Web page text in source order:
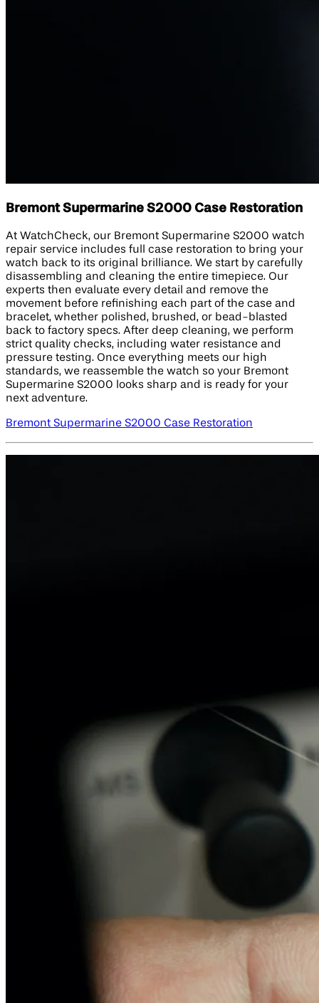
Bremont Supermarine S2000 Case Restoration
At WatchCheck, our Bremont Supermarine S2000 watch
repair service includes full case restoration to bring your
watch back to its original brilliance. We start by carefully
disassembling and cleaning the entire timepiece. Our
experts then evaluate every detail and remove the
movement before refinishing each part of the case and
bracelet, whether polished, brushed, or bead-blasted
back to factory specs. After deep cleaning, we perform
strict quality checks, including water resistance and
pressure testing. Once everything meets our high
standards, we reassemble the watch so your Bremont
Supermarine S2000 looks sharp and is ready for your
next adventure.
Bremont Supermarine S2000 Case Restoration